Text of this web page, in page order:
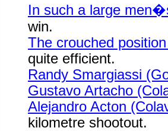
In such a large
win.
The crouched
quite efficient.
Randy Smargiassi
Gustavo Artacho
Alejandro Acton
kilometre shootout.